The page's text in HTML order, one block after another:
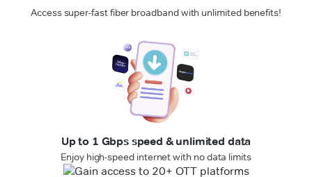
Access super-fast fiber broadband with unlimited benefits!
Up to 1 Gbps speed & unlimited data
Enjoy high-speed internet with no data limits